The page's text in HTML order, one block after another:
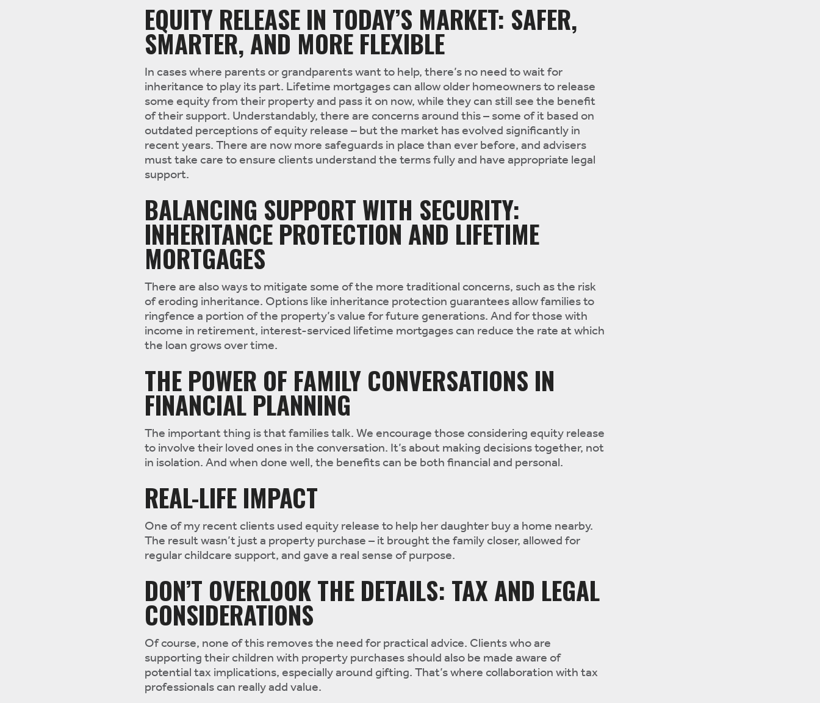
EQUITY RELEASE IN TODAY’S MARKET: SAFER,
SMARTER, AND MORE FLEXIBLE
In cases where parents or grandparents want to help, there’s no need to wait for
inheritance to play its part. Lifetime mortgages can allow older homeowners to release
some equity from their property and pass it on now, while they can still see the benefit
of their support. Understandably, there are concerns around this – some of it based on
outdated perceptions of equity release – but the market has evolved significantly in
recent years. There are now more safeguards in place than ever before, and advisers
must take care to ensure clients understand the terms fully and have appropriate legal
support.
BALANCING SUPPORT WITH SECURITY:
INHERITANCE PROTECTION AND LIFETIME
MORTGAGES
There are also ways to mitigate some of the more traditional concerns, such as the risk
of eroding inheritance. Options like inheritance protection guarantees allow families to
ringfence a portion of the property’s value for future generations. And for those with
income in retirement, interest-serviced lifetime mortgages can reduce the rate at which
the loan grows over time.
THE POWER OF FAMILY CONVERSATIONS IN
FINANCIAL PLANNING
The important thing is that families talk. We encourage those considering equity release
to involve their loved ones in the conversation. It’s about making decisions together, not
in isolation. And when done well, the benefits can be both financial and personal.
REAL-LIFE IMPACT
One of my recent clients used equity release to help her daughter buy a home nearby.
The result wasn’t just a property purchase – it brought the family closer, allowed for
regular childcare support, and gave a real sense of purpose.
DON’T OVERLOOK THE DETAILS: TAX AND LEGAL
CONSIDERATIONS
Of course, none of this removes the need for practical advice. Clients who are
supporting their children with property purchases should also be made aware of
potential tax implications, especially around gifting. That’s where collaboration with tax
professionals can really add value.